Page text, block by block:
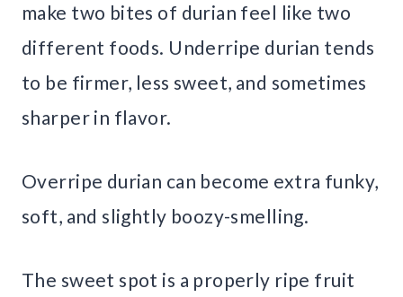
make two bites of durian feel like two
different foods. Underripe durian tends
to be firmer, less sweet, and sometimes
sharper in flavor.
Overripe durian can become extra funky,
soft, and slightly boozy-smelling.
The sweet spot is a properly ripe fruit